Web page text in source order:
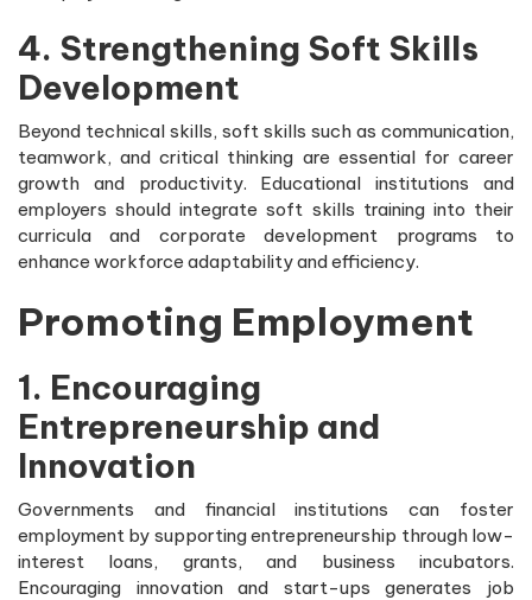
4. Strengthening Soft Skills
Development
Beyond technical skills, soft skills such as communication,
teamwork, and critical thinking are essential for career
growth and productivity. Educational institutions and
employers should integrate soft skills training into their
curricula and corporate development programs to
enhance workforce adaptability and efficiency.
Promoting Employment
1. Encouraging
Entrepreneurship and
Innovation
Governments and financial institutions can foster
employment by supporting entrepreneurship through low-
interest loans, grants, and business incubators.
Encouraging innovation and start-ups generates job